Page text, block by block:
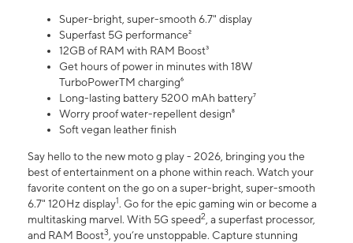
Super-bright, super-smooth 6.7" display
Superfast 5G performance²
12GB of RAM with RAM Boost³
Get hours of power in minutes with 18W
TurboPowerTM charging⁶
Long-lasting battery 5200 mAh battery⁷
Worry proof water-repellent design⁸
Soft vegan leather finish
Say hello to the new moto g play - 2026, bringing you the
best of entertainment on a phone within reach. Watch your
favorite content on the go on a super-bright, super-smooth
6.7" 120Hz display1. Go for the epic gaming win or become a
multitasking marvel. With 5G speed2, a superfast processor,
and RAM Boost3, you’re unstoppable. Capture stunning